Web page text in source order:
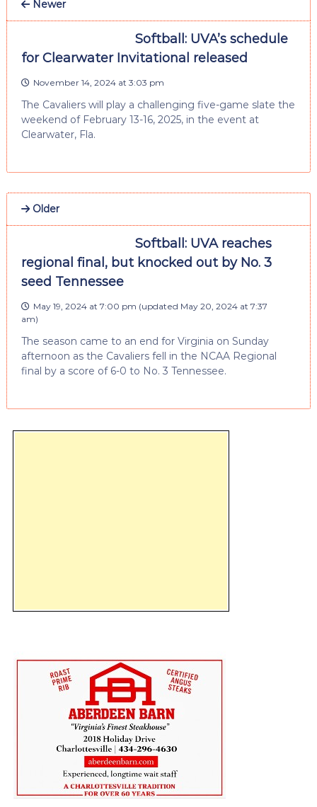
Newer
Softball: UVA’s schedule
for Clearwater Invitational released
November 14, 2024 at 3:03 pm
The Cavaliers will play a challenging five-game slate the
weekend of February 13-16, 2025, in the event at
Clearwater, Fla.
Older
Softball: UVA reaches
regional final, but knocked out by No. 3
seed Tennessee
May 19, 2024 at 7:00 pm (updated May 20, 2024 at 7:37
am)
The season came to an end for Virginia on Sunday
afternoon as the Cavaliers fell in the NCAA Regional
final by a score of 6-0 to No. 3 Tennessee.